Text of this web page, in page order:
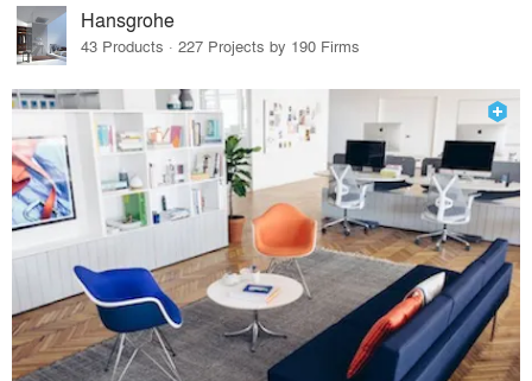
Hansgrohe
43 Products · 227 Projects by 190 Firms